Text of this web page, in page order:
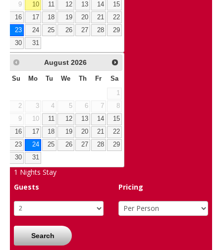
9
10 11 12 13 14
15
16
17 18 19 20 21
22
23
24 25 26 27 28
29
30
31
August 2026
Su Mo Tu We Th Fr Sa
1
2
3 4 5 6 7
8
9
10 11 12 13 14
15
16
17 18 19 20 21
22
23
24 25 26 27 28
29
30
31
1 Nights Stay
Guests
Pricing
Search